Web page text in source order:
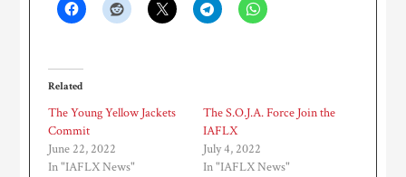
Related
The Young Yellow Jackets
Commit
June 22, 2022
In "IAFLX News"
The S.O.J.A. Force Join the
IAFLX
July 4, 2022
In "IAFLX News"